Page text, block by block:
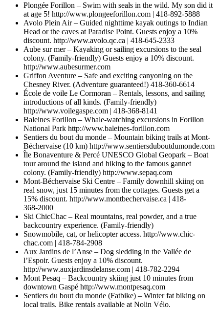
Plongée Forillon – Swim with seals in the wild. My son did it
at age 5! http://www.plongeeforillon.com | 418-892‑5888
Avolo Plein Air – Guided nighttime kayak outings to Indian
Head or the caves at Paradise Point. Guests enjoy a 10%
discount. http://www.avolo.qc.ca | 418-645‑2333
Aube sur mer – Kayaking or sailing excursions to the seal
colony. (Family-friendly) Guests enjoy a 10% discount.
http://www.aubesurmer.com
Griffon Aventure – Safe and exciting canyoning on the
Chesney River. (Adventure guaranteed!) 418-360‑6614
École de voile Le Cormoran – Rentals, lessons, and sailing
introductions of all kinds. (Family-friendly)
http://www.voilegaspe.com | 418-368‑8141
Baleines Forillon – Whale-watching excursions in Forillon
National Park http://www.baleines-forillon.com
Sentiers du bout du monde – Mountain biking trails at Mont-
Béchervaise (10 km) http://www.sentiersduboutdumonde.com
Île Bonaventure & Percé UNESCO Global Geopark – Boat
tour around the island and hiking to the famous gannet
colony. (Family-friendly) http://www.sepaq.com
Mont-Béchervaise Ski Centre – Family downhill skiing on
real snow, just 15 minutes from the cottages. Guests get a
15% discount. http://www.montbechervaise.ca | 418-
368‑2000
Ski ChicChac – Real mountains, real powder, and a true
backcountry experience. (Family-friendly)
Snowmobile, cat, or helicopter access. http://www.chic-
chac.com | 418-784-2908
Aux Jardins de l’Anse – Dog sledding in the Vallée de
l’Espoir. Guests enjoy a 10% discount.
http://www.auxjardinsdelanse.com | 418-782‑2294
Mont Pesaq – Backcountry skiing just 10 minutes from
downtown Gaspé http://www.montpesaq.com
Sentiers du bout du monde (Fatbike) – Winter fat biking on
local trails. Bike rentals available at Nolin Vélo.